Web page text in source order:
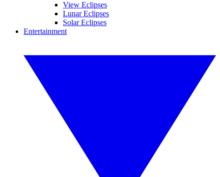
View Eclipses
Lunar Eclipses
Solar Eclipses
Entertainment